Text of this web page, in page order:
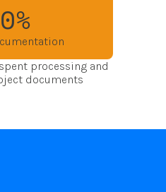
processing and
documents